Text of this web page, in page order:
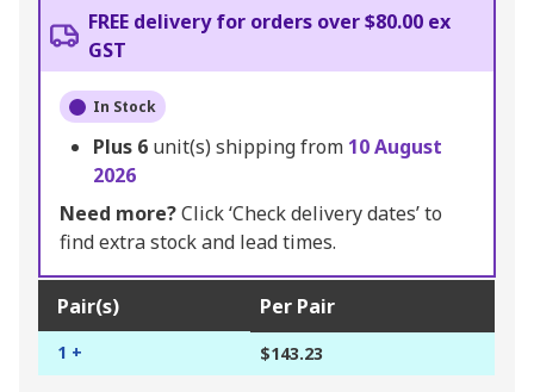
FREE delivery for orders over $80.00 ex
GST
In Stock
Plus 6 unit(s) shipping from 10 August
2026
Need more?Click ‘Check delivery dates’ to
find extra stock and lead times.
Pair(s) Per Pair
1 + $143.23